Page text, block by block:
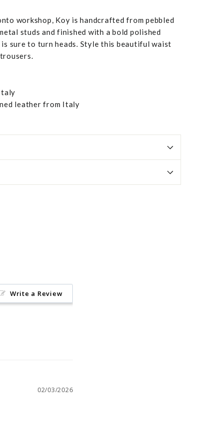
workshop, Koy is handcrafted from pebbled
studs and finished with a bold polished
sure to turn heads. Style this beautiful waist
leather from Italy
Write a Review
02/03/2026